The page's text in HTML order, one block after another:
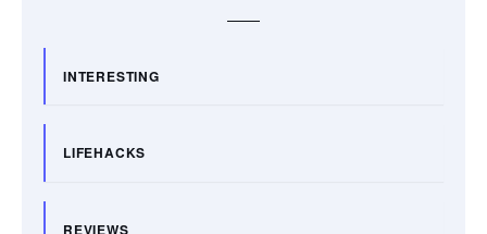
INTERESTING
LIFEHACKS
REVIEWS